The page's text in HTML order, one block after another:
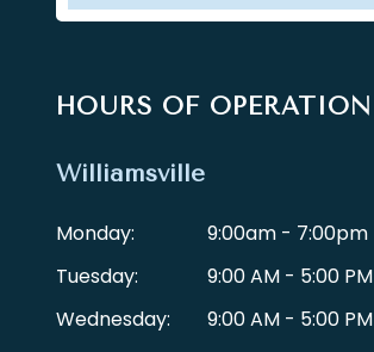
HOURS OF OPERATION
Williamsville
Monday:
9:00am - 7:00pm
Tuesday:
9:00 AM - 5:00 PM
Wednesday:
9:00 AM - 5:00 PM